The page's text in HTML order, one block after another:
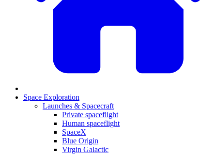
Space Exploration
Launches & Spacecraft
Private spaceflight
Human spaceflight
SpaceX
Blue Origin
Virgin Galactic